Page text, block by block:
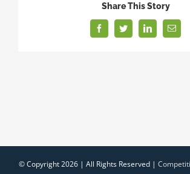
Share This Story
FacebookTwitterLinkedInEmail
© Copyright2026 | All Rights Reserved |